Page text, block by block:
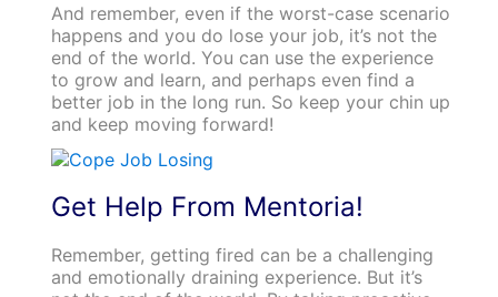
And remember, even if the worst-case scenario
happens and you do lose your job, it’s not the
end of the world. You can use the experience
to grow and learn, and perhaps even find a
better job in the long run. So keep your chin up
and keep moving forward!
Get Help From Mentoria!
Remember, getting fired can be a challenging
and emotionally draining experience. But it’s